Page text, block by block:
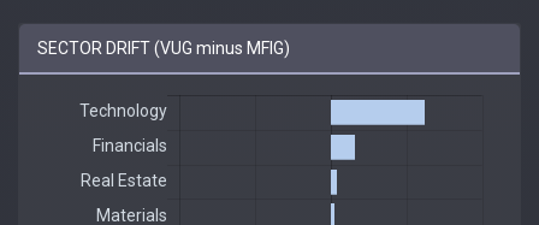
SECTOR DRIFT (VUG minus MFIG)